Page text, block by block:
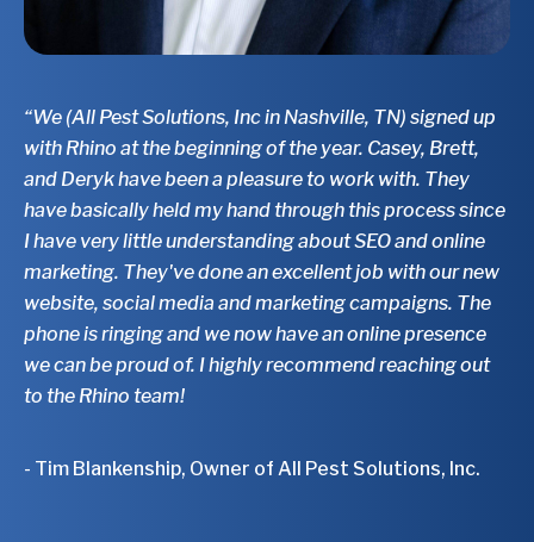
“We (All Pest Solutions, Inc in Nashville, TN) signed up
with Rhino at the beginning of the year. Casey, Brett,
and Deryk have been a pleasure to work with. They
have basically held my hand through this process since
I have very little understanding about SEO and online
marketing. They've done an excellent job with our new
website, social media and marketing campaigns. The
phone is ringing and we now have an online presence
we can be proud of. I highly recommend reaching out
to the Rhino team!
- Tim Blankenship, Owner of All Pest Solutions, Inc.